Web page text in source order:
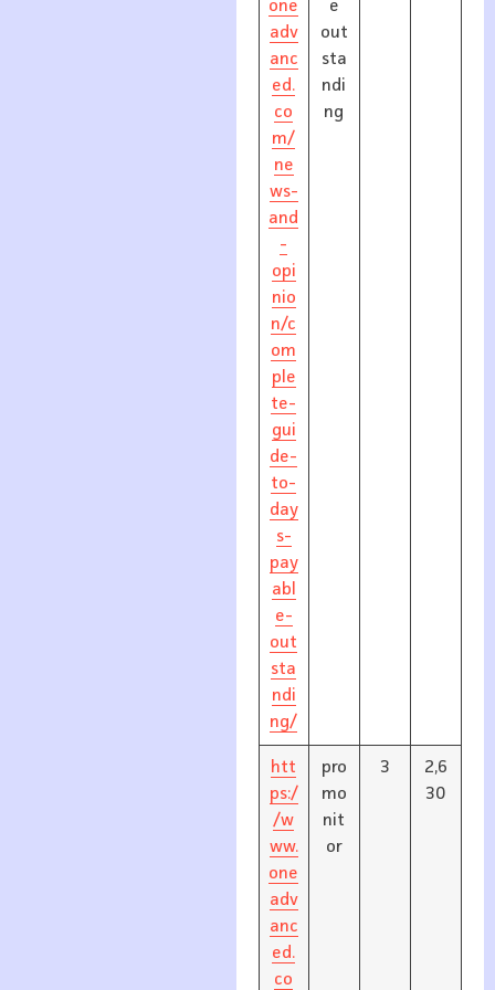
one
adv
anc
ed.
co
m/
ne
ws-
and
-
opi
nio
n/c
om
ple
te-
gui
de-
to-
day
s-
pay
abl
e-
out
sta
ndi
ng/
e
out
sta
ndi
ng
htt
ps:/
/w
ww.
one
adv
anc
ed.
co
pro
mo
nit
or
3
2,6
30